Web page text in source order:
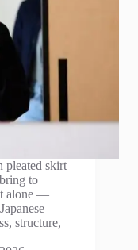
pleated skirt
to
alone —
structure,